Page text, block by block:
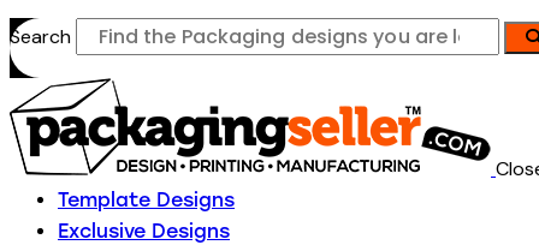
Search
Template Designs
Exclusive Designs